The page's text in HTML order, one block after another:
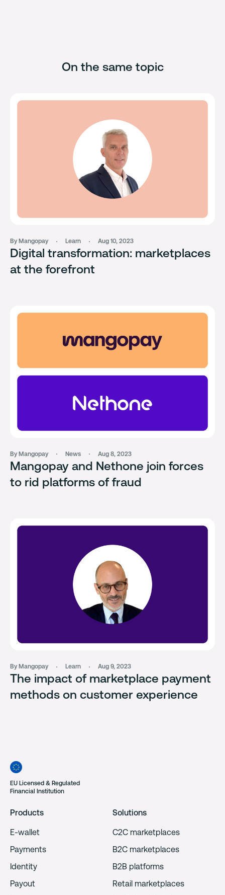
On the same topic
By Mangopay Learn Aug 10, 2023
Digital transformation: marketplaces
at the forefront
By Mangopay News Aug 8, 2023
Mangopay and Nethone join forces
to rid platforms of fraud
By Mangopay Learn Aug 9, 2023
The impact of marketplace payment
methods on customer experience
EU Licensed & Regulated
Financial Institution
Products
E-wallet
Payments
Identity
Payout
Solutions
C2C marketplaces
B2C marketplaces
B2B platforms
Retail marketplaces